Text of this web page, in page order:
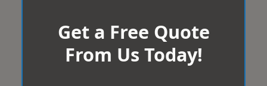
Get a Free Quote
From Us Today!